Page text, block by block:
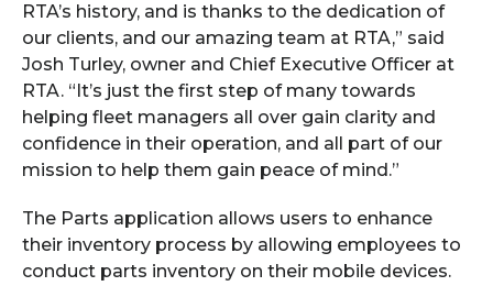
RTA’s history, and is thanks to the dedication of
our clients, and our amazing team at RTA,” said
Josh Turley, owner and Chief Executive Officer at
RTA. “It’s just the first step of many towards
helping fleet managers all over gain clarity and
confidence in their operation, and all part of our
mission to help them gain peace of mind.”
The Parts application allows users to enhance
their inventory process by allowing employees to
conduct parts inventory on their mobile devices.